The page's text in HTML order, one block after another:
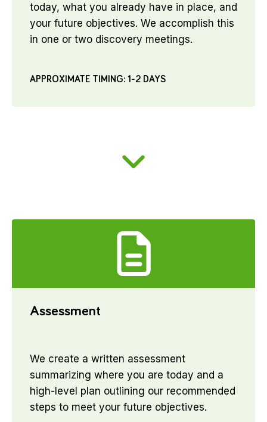
today, what you already have in place, and
your future objectives. We accomplish this
in one or two discovery meetings.
APPROXIMATE TIMING: 1-2 DAYS
Assessment
We create a written assessment
summarizing where you are today and a
high-level plan outlining our recommended
steps to meet your future objectives.